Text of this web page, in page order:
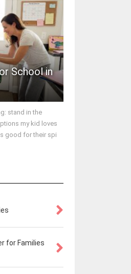
School in
stand in the
my kid loves
good for their spi
for Families